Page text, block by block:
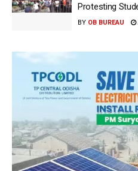
Protesting
BY OB BUREAU